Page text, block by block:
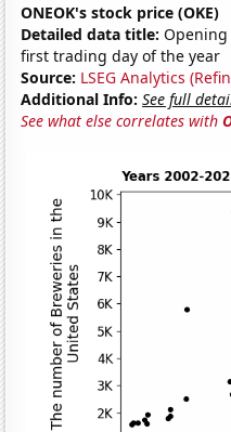
ONEOK's stock price (OKE)
Detailed data title: Opening
first trading day of the year
Source: LSEG Analytics
Additional Info: See full
See what else correlates with